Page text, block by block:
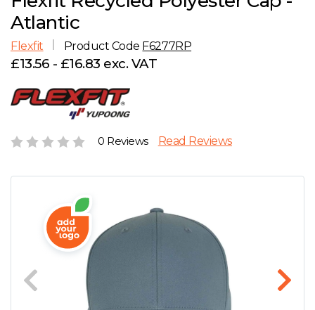
H
Account
Careers
Atlantic
Flexfit Product Code F6277RP
£13.56 - £16.83 exc. VAT
0 Reviews Read Reviews